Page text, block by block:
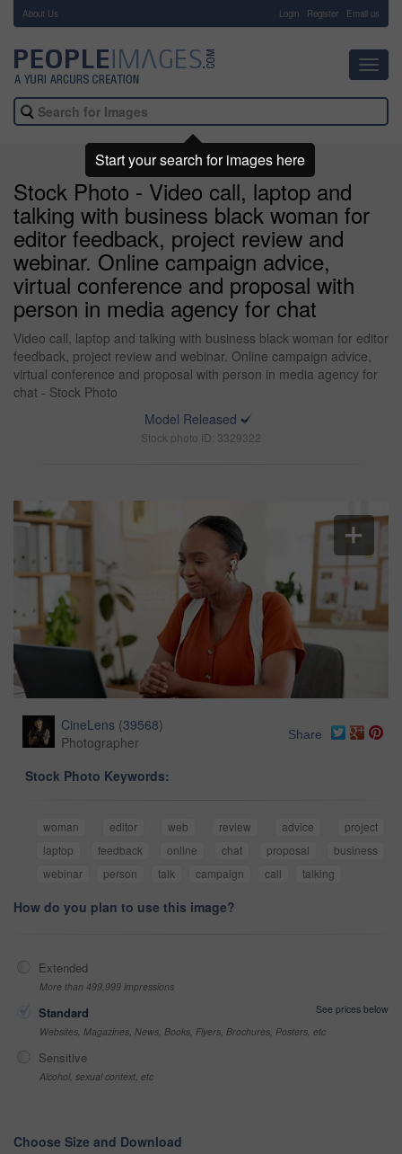
About Us Login Register Email us
Stock Photo - Video call, laptop and
talking with business black woman for
editor feedback, project review and
webinar. Online campaign advice,
virtual conference and proposal with
person in media agency for chat
Video call, laptop and talking with business black woman for editor
feedback, project review and webinar. Online campaign advice,
virtual conference and proposal with person in media agency for
chat - Stock Photo
Model Released
Stock photo ID: 3329322
CineLens (39568)
Photographer
Share
Stock Photo Keywords:
woman editor web review advice
project
laptop
feedback online chat proposal
business
webinar
person talk campaign call talking
How do you plan to use this image?
Extended
More than 499,999 impressions
Standard
See prices below
Websites, Magazines, News, Books, Flyers, Brochures, Posters, etc
Sensitive
Alcohol, sexual context, etc
Choose Size and Download
Start your search for images here